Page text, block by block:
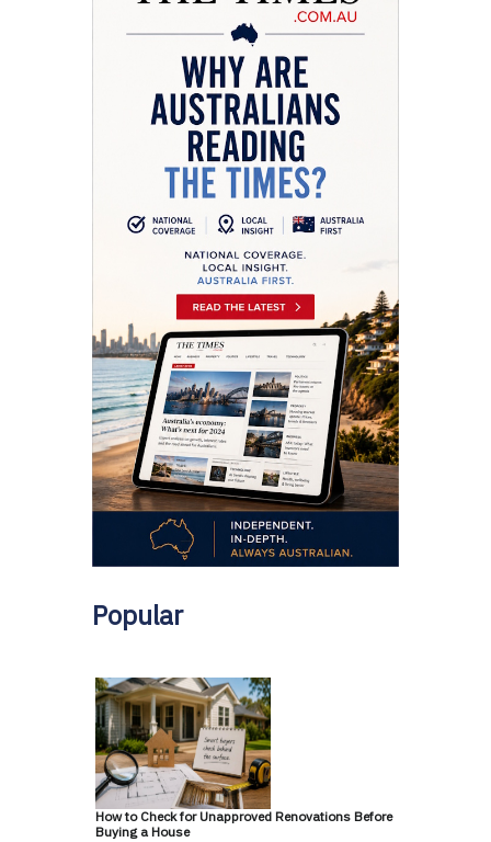
Popular
How to Check for Unapproved Renovations Before
Buying a House